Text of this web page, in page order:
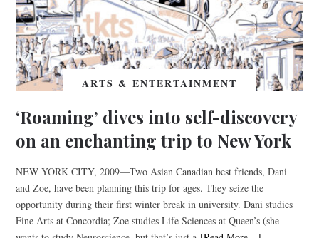
ARTS & ENTERTAINMENT
‘Roaming’ dives into self-discovery
on an enchanting trip to New York
NEW YORK CITY, 2009—Two Asian Canadian best friends, Dani
and Zoe, have been planning this trip for ages. They seize the
opportunity during their first winter break in university. Dani studies
Fine Arts at Concordia; Zoe studies Life Sciences at Queen’s (she